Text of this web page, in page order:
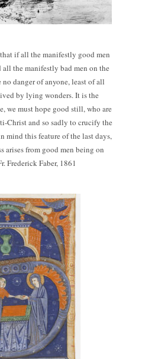
if all the manifestly good men
all the manifestly bad men on the
danger of anyone, least of all
by lying wonders. It is the
we must hope good still, who are
Christ and so sadly to crucify the
mind this feature of the last days,
arises from good men being on
Frederick Faber, 1861